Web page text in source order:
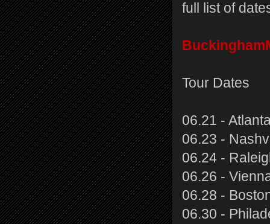
full list of
Tour Dates
06.21 -
06.23 -
06.24 -
06.26 -
06.28 -
06.30 -